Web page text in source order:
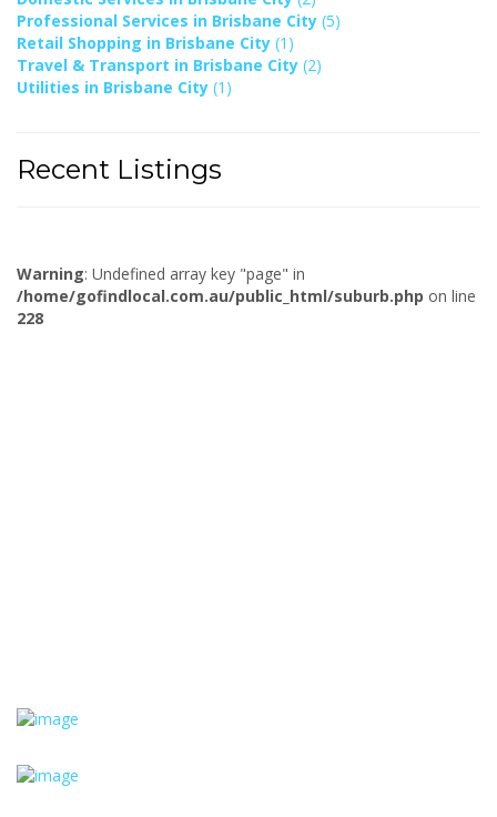
Professional Services in Brisbane City (5)
Retail Shopping in Brisbane City (1)
Travel & Transport in Brisbane City (2)
Utilities in Brisbane City (1)
Recent Listings
Warning: Undefined array key "page" in
/home/gofindlocal.com.au/public_html/suburb.php on line
228